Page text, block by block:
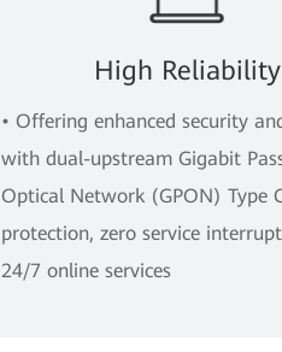
High Reliability
• Offering enhanced security
with dual-upstream Gigabit
Optical Network (GPON) Type
protection, zero service
24/7 online services